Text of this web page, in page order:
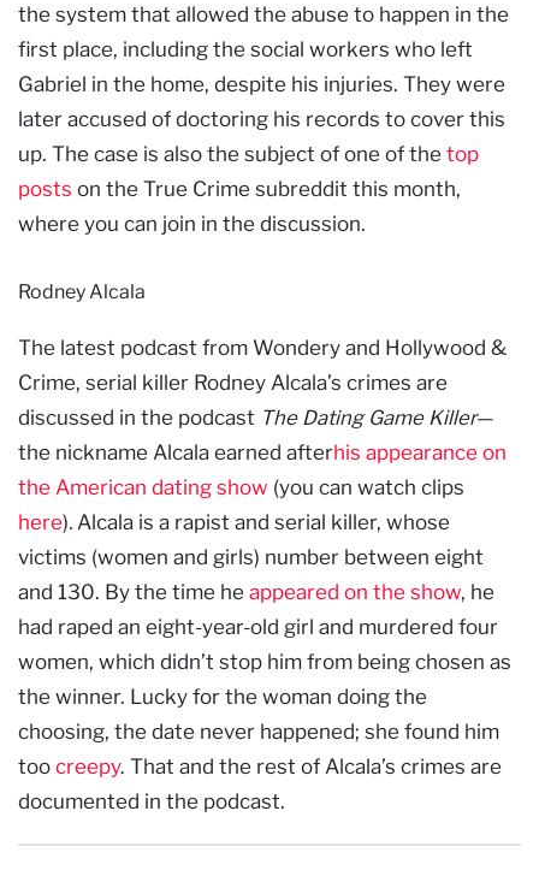
the system that allowed the abuse to happen in the
first place, including the social workers who left
Gabriel in the home, despite his injuries. They were
later accused of doctoring his records to cover this
up. The case is also the subject of one of the top
posts on the True Crime subreddit this month,
where you can join in the discussion.
Rodney Alcala
The latest podcast from Wondery and Hollywood &
Crime, serial killer Rodney Alcala’s crimes are
discussed in the podcast The Dating Game Killer—
the nickname Alcala earned afterhis appearance on
the American dating show (you can watch clips
here). Alcala is a rapist and serial killer, whose
victims (women and girls) number between eight
and 130. By the time he appeared on the show, he
had raped an eight-year-old girl and murdered four
women, which didn’t stop him from being chosen as
the winner. Lucky for the woman doing the
choosing, the date never happened; she found him
too creepy. That and the rest of Alcala’s crimes are
documented in the podcast.